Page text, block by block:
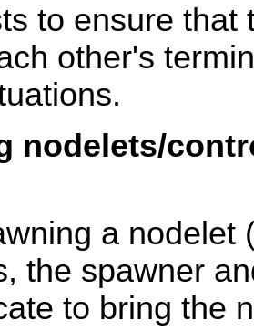
to ensure that
other's
nodelets/
a nodelet
the spawner
to bring the